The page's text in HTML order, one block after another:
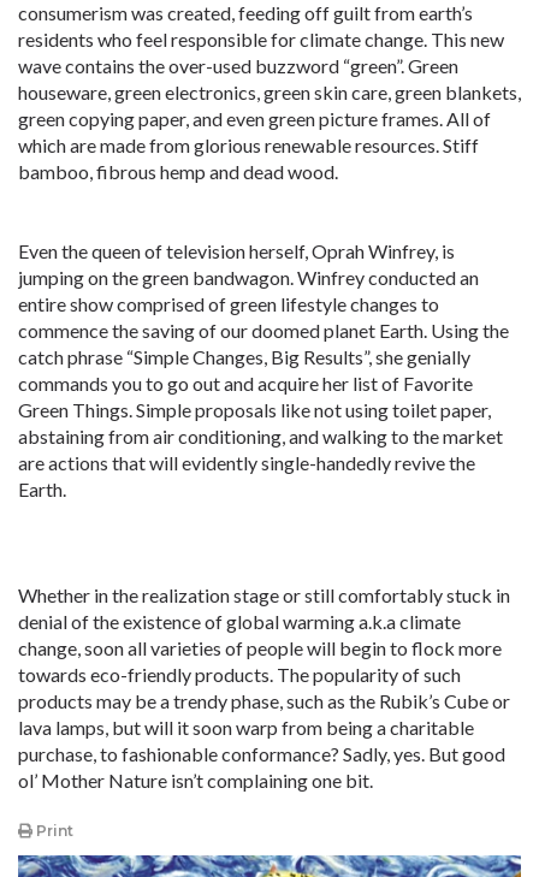
consumerism was created, feeding off guilt from earth’s
residents who feel responsible for climate change. This new
wave contains the over-used buzzword “green”. Green
houseware, green electronics, green skin care, green blankets,
green copying paper, and even green picture frames. All of
which are made from glorious renewable resources. Stiff
bamboo, fibrous hemp and dead wood.
Even the queen of television herself, Oprah Winfrey, is
jumping on the green bandwagon. Winfrey conducted an
entire show comprised of green lifestyle changes to
commence the saving of our doomed planet Earth. Using the
catch phrase “Simple Changes, Big Results”, she genially
commands you to go out and acquire her list of Favorite
Green Things. Simple proposals like not using toilet paper,
abstaining from air conditioning, and walking to the market
are actions that will evidently single-handedly revive the
Earth.
Whether in the realization stage or still comfortably stuck in
denial of the existence of global warming a.k.a climate
change, soon all varieties of people will begin to flock more
towards eco-friendly products. The popularity of such
products may be a trendy phase, such as the Rubik’s Cube or
lava lamps, but will it soon warp from being a charitable
purchase, to fashionable conformance? Sadly, yes. But good
ol’ Mother Nature isn’t complaining one bit.
Print